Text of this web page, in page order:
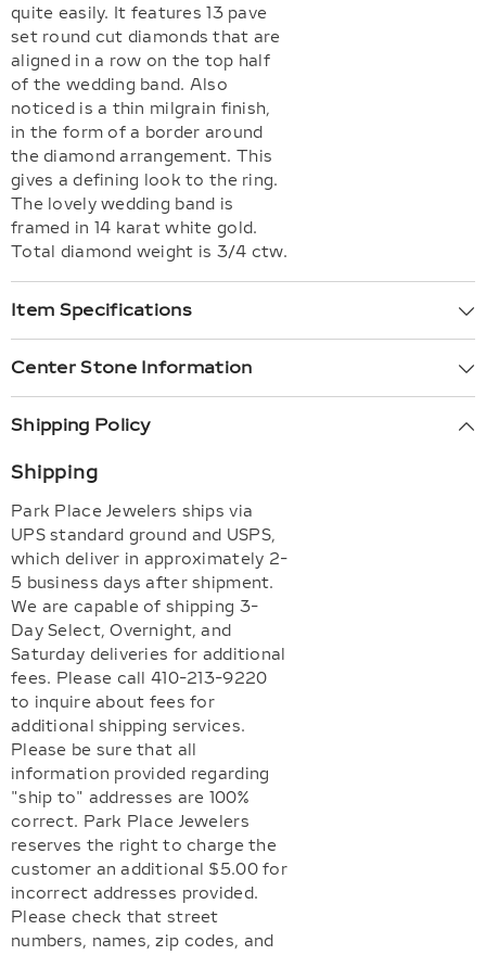
quite easily. It features 13 pave
set round cut diamonds that are
aligned in a row on the top half
of the wedding band. Also
noticed is a thin milgrain finish,
in the form of a border around
the diamond arrangement. This
gives a defining look to the ring.
The lovely wedding band is
framed in 14 karat white gold.
Total diamond weight is 3/4 ctw.
Item Specifications
Center Stone Information
Shipping Policy
Shipping
Park Place Jewelers ships via
UPS standard ground and USPS,
which deliver in approximately 2-
5 business days after shipment.
We are capable of shipping 3-
Day Select, Overnight, and
Saturday deliveries for additional
fees. Please call 410-213-9220
to inquire about fees for
additional shipping services.
Please be sure that all
information provided regarding
"ship to" addresses are 100%
correct. Park Place Jewelers
reserves the right to charge the
customer an additional $5.00 for
incorrect addresses provided.
Please check that street
numbers, names, zip codes, and